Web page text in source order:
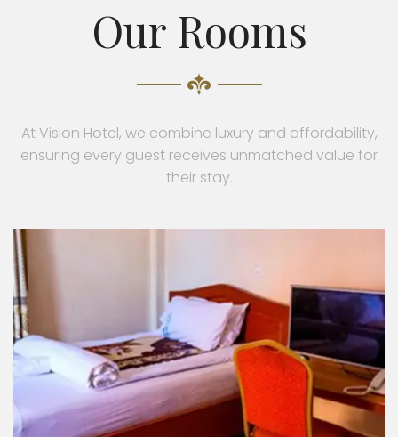
Our Rooms
At Vision Hotel, we combine luxury and affordability,
ensuring every guest receives unmatched value for
their stay.